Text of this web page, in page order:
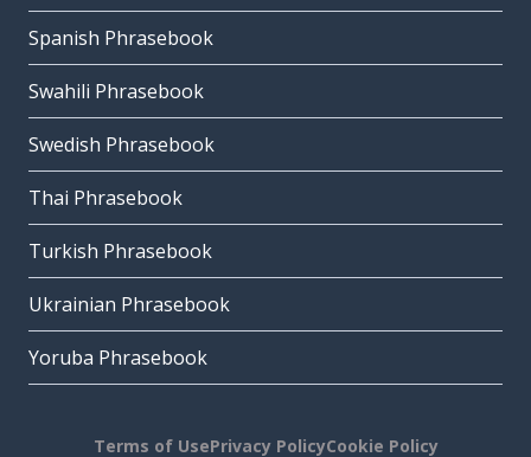
Spanish Phrasebook
Swahili Phrasebook
Swedish Phrasebook
Thai Phrasebook
Turkish Phrasebook
Ukrainian Phrasebook
Yoruba Phrasebook
Terms of UsePrivacy PolicyCookie Policy